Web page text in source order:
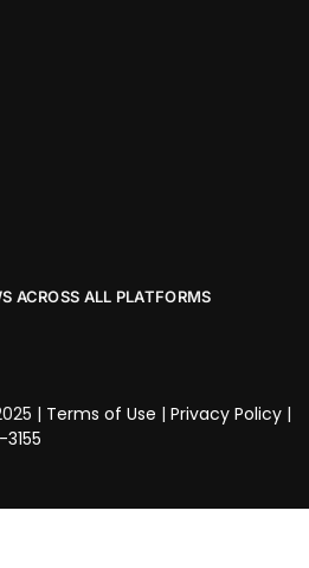
ACROSS ALL PLATFORMS
| Terms of Use | Privacy Policy |